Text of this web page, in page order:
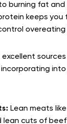
burning fat and
keeps you
overeating
excellent
Lean meats
lean cuts of